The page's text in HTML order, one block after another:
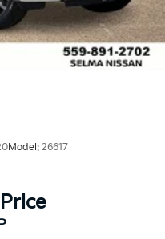
Model: 26617